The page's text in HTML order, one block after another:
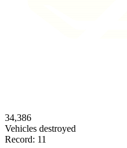
34,386
Vehicles destroyed
Record: 11